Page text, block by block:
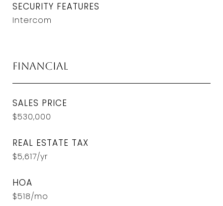
SECURITY FEATURES
Intercom
Financial
SALES PRICE
$530,000
REAL ESTATE TAX
$5,617/yr
HOA
$518/mo